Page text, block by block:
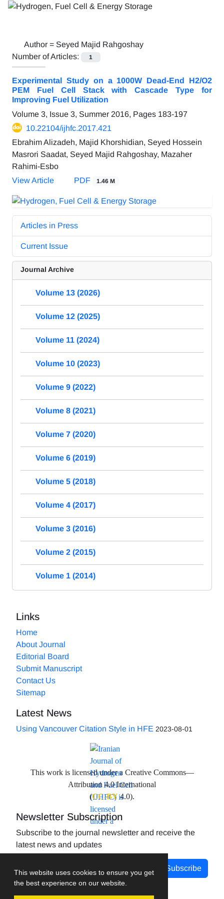
This website uses cookies to ensure you get
the best experience on our website.
Author = Seyed Majid Rahgoshay
Number of Articles:
1
Experimental Study on a 1000W Dead-End H2/O2
PEM Fuel Cell Stack with Cascade Type for
Improving Fuel Utilization
Volume 3, Issue 3, Summer 2016, Pages 183-197
10.22104/ijhfc.2017.421
Ebrahim Alizadeh, Majid Khorshidian, Seyed Hossein
Masrori Saadat, Seyed Majid Rahgoshay, Mazaher
Rahimi-Esbo
View Article
PDF 1.46 M
Articles in Press
Current Issue
Journal Archive
Volume 13 (2026)
Volume 12 (2025)
Volume 11 (2024)
Volume 10 (2023)
Volume 9 (2022)
Volume 8 (2021)
Volume 7 (2020)
Volume 6 (2019)
Volume 5 (2018)
Volume 4 (2017)
Volume 3 (2016)
Volume 2 (2015)
Volume 1 (2014)
Links
Home
About Journal
Editorial Board
Submit Manuscript
Contact Us
Sitemap
Latest News
Using Vancouver Citation Style in HFE 2023-08-01
This work is licensed under a Creative Commons—
Attribution 4.0 International
(CC-BY4.0).
Newsletter Subscription
Subscribe to the journal newsletter and receive the
latest news and updates
Subscribe